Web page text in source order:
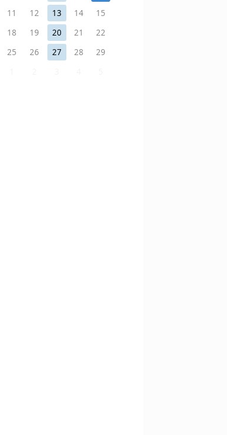
11 12 13 14
15
18 19 20 21
22
25 26 27 28
29